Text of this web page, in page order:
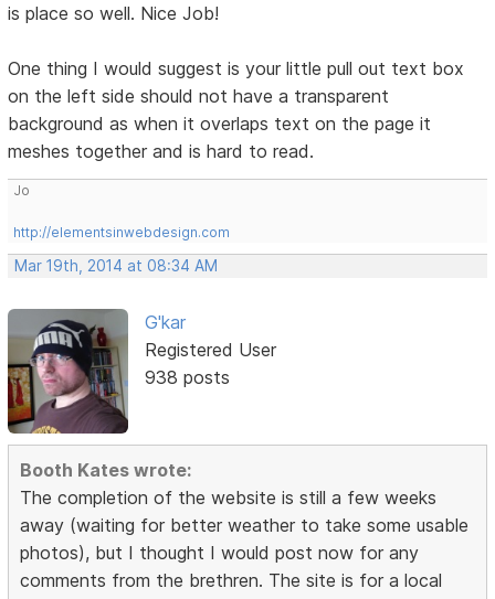
is place so well. Nice Job!
One thing I would suggest is your little pull out text box
on the left side should not have a transparent
background as when it overlaps text on the page it
meshes together and is hard to read.
Jo
http://elementsinwebdesign.com
Mar 19th, 2014 at 08:34 AM
G'kar
Registered User
938 posts
Booth Kates wrote:
The completion of the website is still a few weeks
away (waiting for better weather to take some usable
photos), but I thought I would post now for any
comments from the brethren. The site is for a local